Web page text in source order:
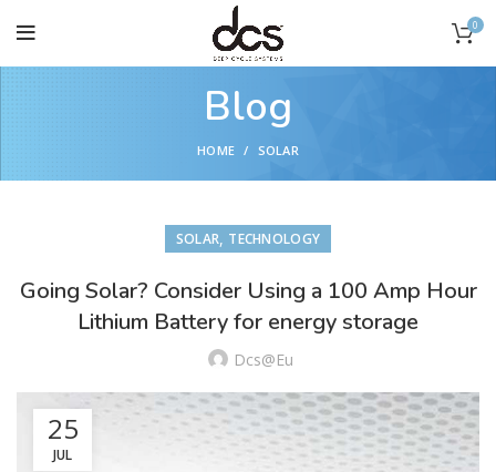
0
Blog
HOME SOLAR
SOLAR, TECHNOLOGY
Going Solar? Consider Using a 100 Amp Hour
Lithium Battery for energy storage
Dcs@eu
25
JUL